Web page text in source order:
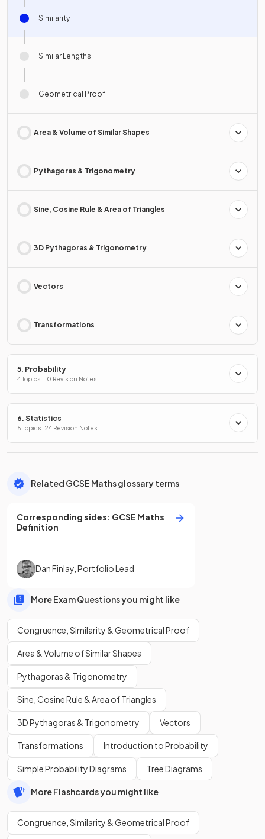
Similarity
Similar Lengths
Geometrical Proof
Area & Volume of Similar Shapes
Pythagoras & Trigonometry
Sine, Cosine Rule & Area of Triangles
3D Pythagoras & Trigonometry
Vectors
Transformations
5. Probability
4 Topics · 10 Revision Notes
6. Statistics
5 Topics · 24 Revision Notes
Related GCSE Maths glossary terms
Corresponding sides: GCSE Maths
Definition
Dan Finlay Portfolio Lead
More Exam Questions you might like
Congruence, Similarity & Geometrical Proof
Area & Volume of Similar Shapes
Pythagoras & Trigonometry
Sine, Cosine Rule & Area of Triangles
3D Pythagoras & Trigonometry Vectors
Transformations Introduction to Probability
Simple Probability Diagrams Tree Diagrams
More Flashcards you might like
Congruence, Similarity & Geometrical Proof